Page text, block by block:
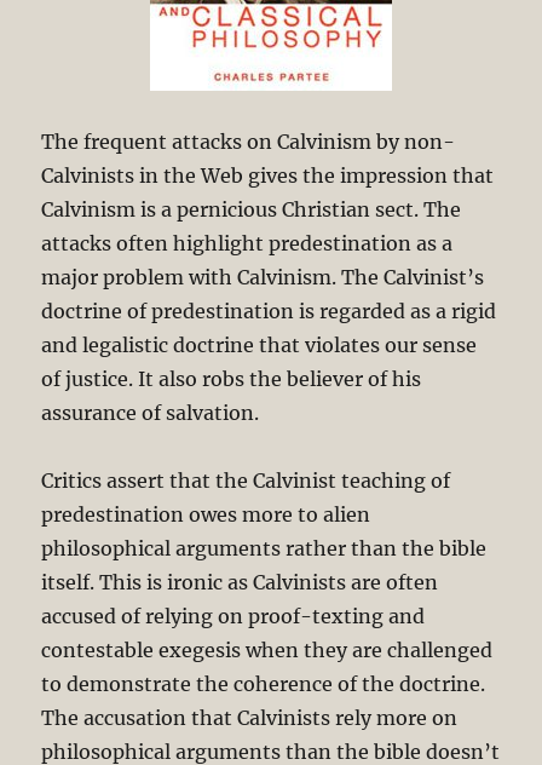
The frequent attacks on Calvinism by non-
Calvinists in the Web gives the impression that
Calvinism is a pernicious Christian sect. The
attacks often highlight predestination as a
major problem with Calvinism. The Calvinist’s
doctrine of predestination is regarded as a rigid
and legalistic doctrine that violates our sense
of justice. It also robs the believer of his
assurance of salvation.
Critics assert that the Calvinist teaching of
predestination owes more to alien
philosophical arguments rather than the bible
itself. This is ironic as Calvinists are often
accused of relying on proof-texting and
contestable exegesis when they are challenged
to demonstrate the coherence of the doctrine.
The accusation that Calvinists rely more on
philosophical arguments than the bible doesn’t